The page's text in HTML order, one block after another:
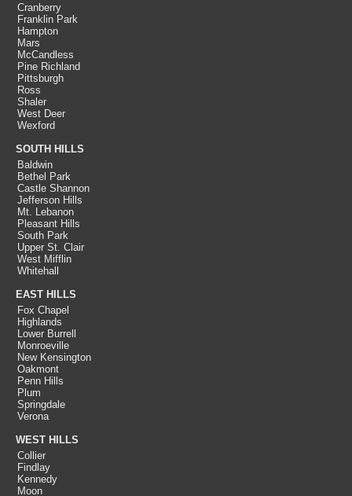
Cranberry
Franklin Park
Hampton
Mars
McCandless
Pine Richland
Pittsburgh
Ross
Shaler
West Deer
Wexford
SOUTH HILLS
Baldwin
Bethel Park
Castle Shannon
Jefferson Hills
Mt. Lebanon
Pleasant Hills
South Park
Upper St. Clair
West Mifflin
Whitehall
EAST HILLS
Fox Chapel
Highlands
Lower Burrell
Monroeville
New Kensington
Oakmont
Penn Hills
Plum
Springdale
Verona
WEST HILLS
Collier
Findlay
Kennedy
Moon